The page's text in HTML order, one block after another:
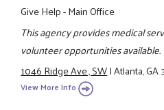
Give Help - Main Office
This agency provides medical
volunteer opportunities available.
1046 Ridge Ave., SW|Atlanta, GA
View More Info